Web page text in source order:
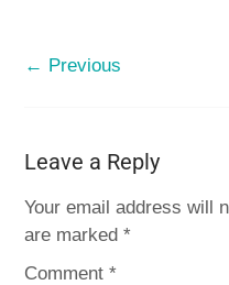
← Previous
Leave a Reply
Your email address will
are marked*
Comment*